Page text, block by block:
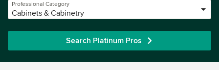
Professional Category
Cabinets & Cabinetry
Search Platinum Pros